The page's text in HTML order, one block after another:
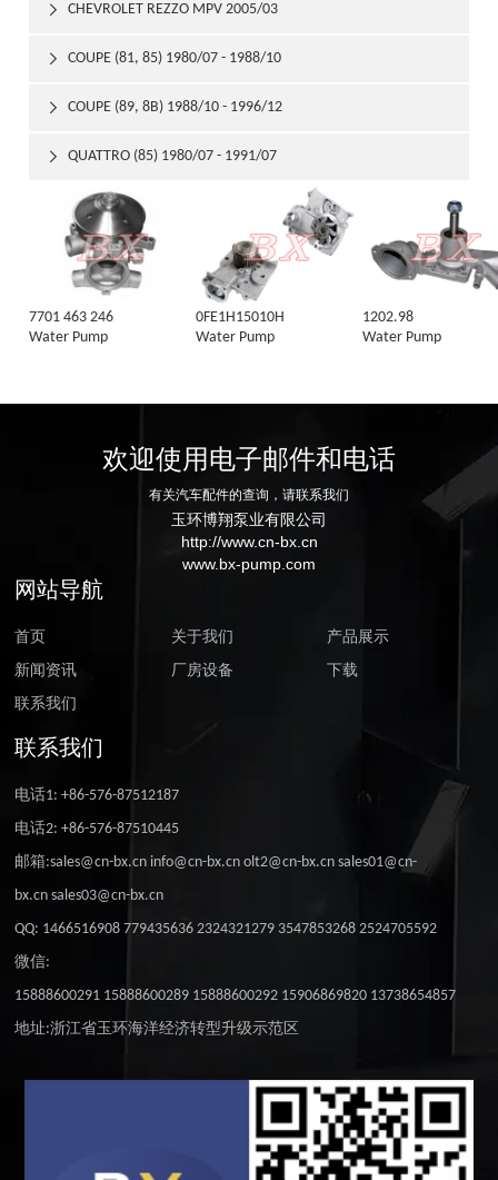
CHEVROLET REZZO MPV 2005/03

COUPE (81, 85) 1980/07 - 1988/10

COUPE (89, 8B) 1988/10 - 1996/12

QUATTRO (85) 1980/07 - 1991/07

7701 463 246
Water Pump
0FE1H15010H
Water Pump
1202.98
Water Pump
欢迎使用电子邮件和电话
有关汽车配件的查询，请联系我们
玉环博翔泵业有限公司
http://www.cn-bx.cn
www.bx-pump.com
网站导航
首页 关于我们
产品展示
新闻资讯
厂房设备
下载
联系我们
联系我们
电话1: +86-576-87512187
电话2: +86-576-87510445
邮箱:sales@cn-bx.cn info@cn-bx.cn olt2@cn-bx.cn sales01@cn-
bx.cn sales03@cn-bx.cn
QQ: 1466516908 779435636 2324321279 3547853268 2524705592
微信:
15888600291 15888600289 15888600292 15906869820 13738654857
地址:浙江省玉环海洋经济转型升级示范区